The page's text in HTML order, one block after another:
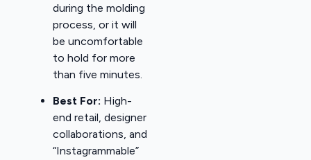
during the molding
process, or it will
be uncomfortable
to hold for more
than five minutes.
Best For: High-
end retail, designer
collaborations, and
“Instagrammable”